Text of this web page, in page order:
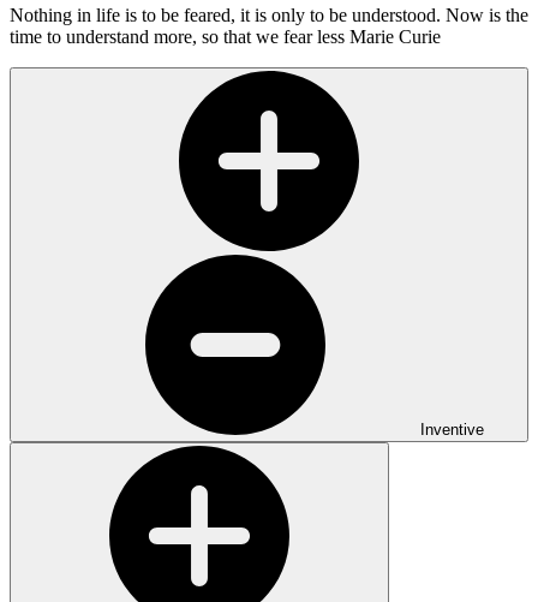
Nothing in life is to be feared, it is only to be understood. Now is the
time to understand more, so that we fear less Marie Curie
Inventive